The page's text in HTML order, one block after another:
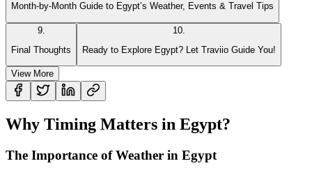
Month-by-Month Guide to Egypt’s Weather, Events & Travel Tips
9.
Final Thoughts
10
Ready to Explore Egypt? Let Traviio Guide You!
View More
Why Timing Matters in Egypt?
The Importance of Weather in Egypt